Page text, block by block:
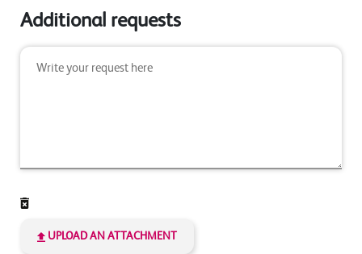
Additional requests
UPLOAD AN ATTACHMENT